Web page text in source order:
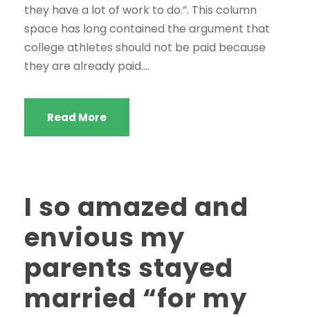
they have a lot of work to do.”. This column
space has long contained the argument that
college athletes should not be paid because
they are already paid....
Read More
I so amazed and
envious my
parents stayed
married “for my